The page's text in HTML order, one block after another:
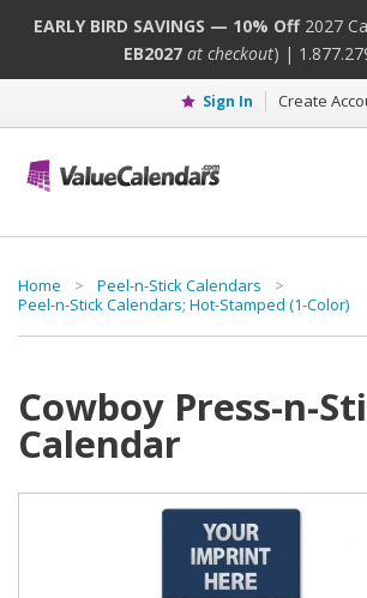
EARLY BIRD SAVINGS — 10% Off 2027
EB2027at checkout) |
Sign In Create
Home > Peel-n-Stick Calendars
>
Peel-n-Stick Calendars; Hot-Stamped (1-Color)
Cowboy Press-n-
Calendar